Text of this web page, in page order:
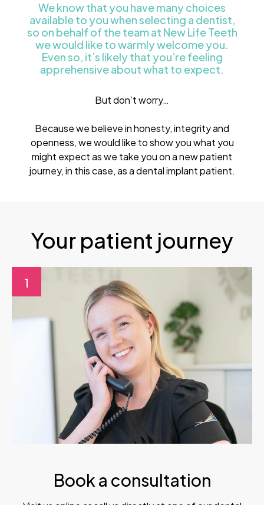
We know that you have many choices
available to you when selecting a dentist,
so on behalf of the team at New Life Teeth
we would like to warmly welcome you.
Even so, it’s likely that you’re feeling
apprehensive about what to expect.
But don’t worry…
Because we believe in honesty, integrity and
openness, we would like to show you what you
might expect as we take you on a new patient
journey, in this case, as a dental implant patient.
Your patient journey
1
Book a consultation